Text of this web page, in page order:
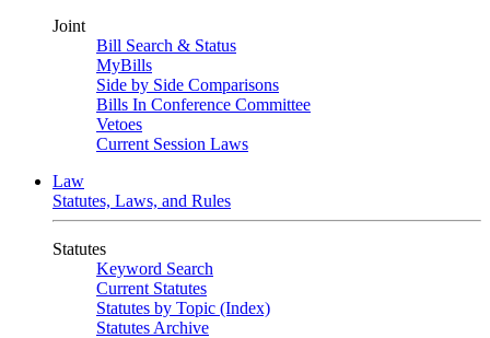
Joint
Bill Search & Status
MyBills
Side by Side Comparisons
Bills In Conference Committee
Vetoes
Current Session Laws
Law
Statutes, Laws, and Rules
Statutes
Keyword Search
Current Statutes
Statutes by Topic (Index)
Statutes Archive